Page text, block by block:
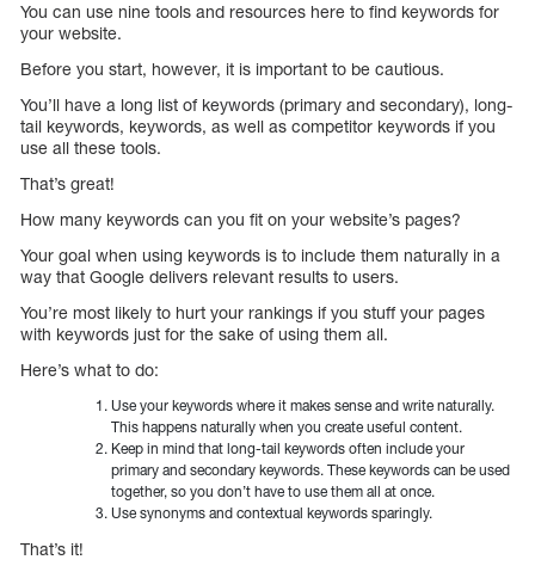
You can use nine tools and resources here to find keywords for
your website.
Before you start, however, it is important to be cautious.
You’ll have a long list of keywords (primary and secondary), long-
tail keywords, keywords, as well as competitor keywords if you
use all these tools.
That’s great!
How many keywords can you fit on your website’s pages?
Your goal when using keywords is to include them naturally in a
way that Google delivers relevant results to users.
You’re most likely to hurt your rankings if you stuff your pages
with keywords just for the sake of using them all.
Here’s what to do:
Use your keywords where it makes sense and write naturally.
This happens naturally when you create useful content.
Keep in mind that long-tail keywords often include your
primary and secondary keywords. These keywords can be used
together, so you don’t have to use them all at once.
Use synonyms and contextual keywords sparingly.
That’s it!